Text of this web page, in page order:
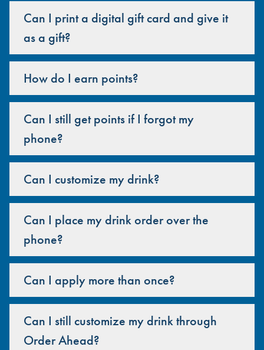
Can I print a digital gift card and give it
as a gift?
How do I earn points?
Can I still get points if I forgot my
phone?
Can I customize my drink?
Can I place my drink order over the
phone?
Can I apply more than once?
Can I still customize my drink through
Order Ahead?